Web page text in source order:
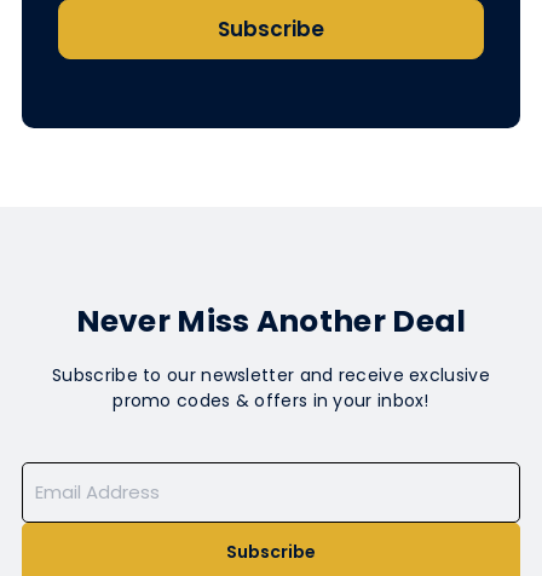
Subscribe
Never Miss Another Deal
Subscribe to our newsletter and receive exclusive
promo codes & offers in your inbox!
Subscribe